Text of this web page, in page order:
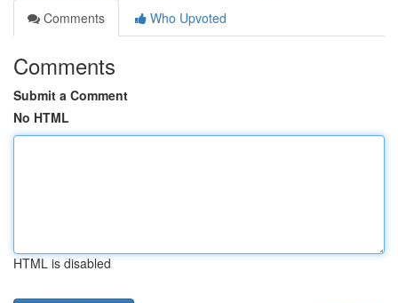
Comments
Who Upvoted
Comments
Submit a Comment
No HTML
HTML is disabled